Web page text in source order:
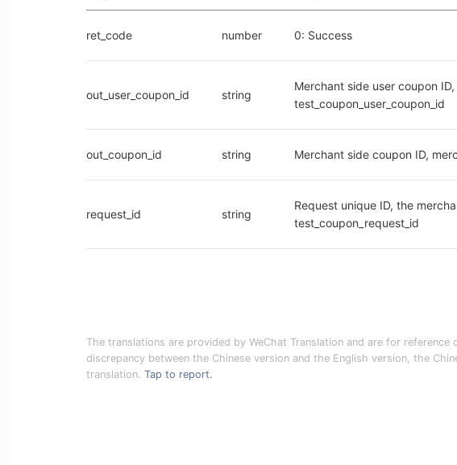
ret_code number 0: Success
out_user_coupon_id string
Merchant side user coupon
test_coupon_user_coupon_id
out_coupon_id string Merchant side coupon ID,
request_id string
Request unique ID, the
test_coupon_request_id
The translations are provided by WeChat Translation and are for reference
discrepancy between the Chinese version and the English version, the
translation. Tap to report.